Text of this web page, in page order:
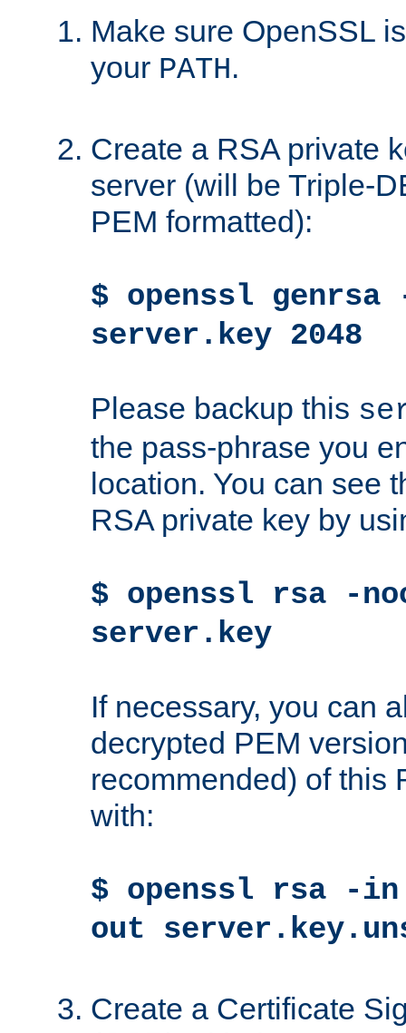
Make sure OpenSSL
your PATH.
Create a RSA private
server (will be Triple-
PEM formatted):
$ openssl genrsa
server.key 2048
Please backup this
the pass-phrase you
location. You can see
RSA private key by
$ openssl rsa -
server.key
If necessary, you can
decrypted PEM
recommended) of this
with:
$ openssl rsa -
out
Create a Certificate